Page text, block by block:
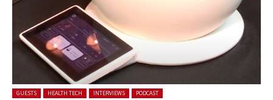
Posted in:
GUESTS HEALTH TECH INTERVIEWS PODCAST